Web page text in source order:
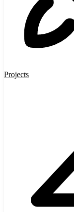
Projects